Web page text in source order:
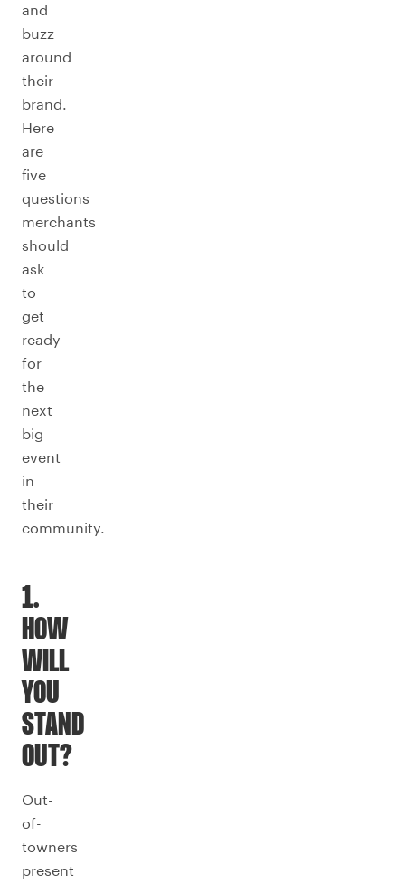
and
buzz
around
their
brand.
Here
are
five
questions
merchants
should
ask
to
get
ready
for
the
next
big
event
in
their
community.
1.
HOW
WILL
YOU
STAND
OUT?
Out-
of-
towners
present